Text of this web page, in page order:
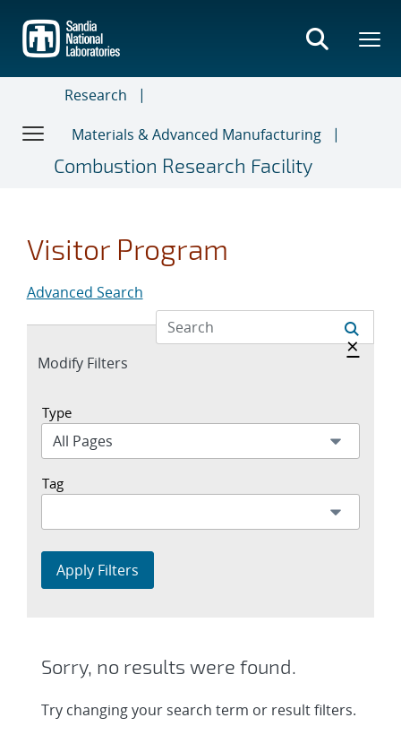
main
content
Research
Materials & Advanced Manufacturing
Combustion Research Facility
Visitor Program
Advanced Search
Expand
Modify Filters
Hide
×
Type
Tag
Apply Filters
Sorry, no results were found.
Try changing your search term or result filters.